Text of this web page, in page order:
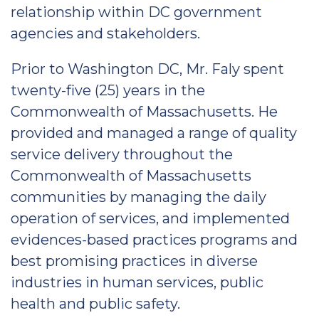
relationship within DC government
agencies and stakeholders.
Prior to Washington DC, Mr. Faly spent
twenty-five (25) years in the
Commonwealth of Massachusetts. He
provided and managed a range of quality
service delivery throughout the
Commonwealth of Massachusetts
communities by managing the daily
operation of services, and implemented
evidences-based practices programs and
best promising practices in diverse
industries in human services, public
health and public safety.